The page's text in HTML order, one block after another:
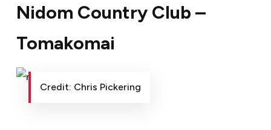
Nidom Country Club –
Tomakomai
Credit: Chris Pickering